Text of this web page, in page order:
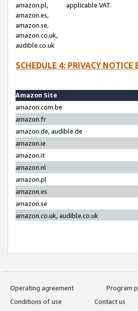
amazon.pl,
amazon.es,
amazon.se,
amazon.co.uk,
audible.co.uk
applicable VAT.
SCHEDULE 4: PRIVACY
Amazon Site
amazon.com.be
amazon.fr
amazon.de, audible.de
amazon.ie
amazon.it
amazon.nl
amazon.pl
amazon.es
amazon.se
amazon.co.uk, audible.co.uk
Operating agreement
Program
Conditions of use
Contact us